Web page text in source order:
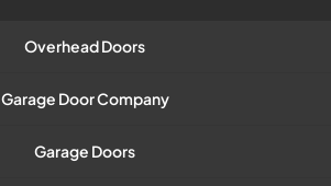
Overhead Doors
Garage Door Company
Garage Doors